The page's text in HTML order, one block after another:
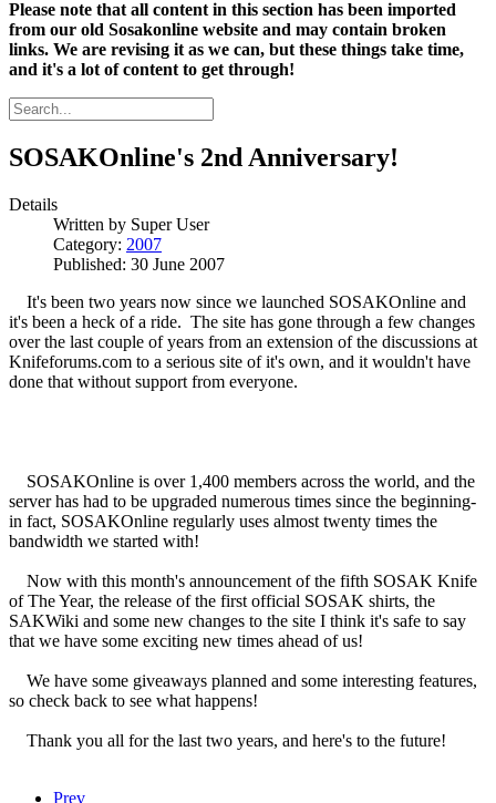
Please note that all content in this section has been imported
from our old Sosakonline website and may contain broken
links. We are revising it as we can, but these things take time,
and it's a lot of content to get through!
SOSAKOnline's 2nd Anniversary!
Details
Written by Super User
Category: 2007
Published: 30 June 2007
It's been two years now since we launched SOSAKOnline and
it's been a heck of a ride. The site has gone through a few changes
over the last couple of years from an extension of the discussions at
Knifeforums.com to a serious site of it's own, and it wouldn't have
done that without support from everyone.
SOSAKOnline is over 1,400 members across the world, and the
server has had to be upgraded numerous times since the beginning-
in fact, SOSAKOnline regularly uses almost twenty times the
bandwidth we started with!
Now with this month's announcement of the fifth SOSAK Knife
of The Year, the release of the first official SOSAK shirts, the
SAKWiki and some new changes to the site I think it's safe to say
that we have some exciting new times ahead of us!
We have some giveaways planned and some interesting features,
so check back to see what happens!
Thank you all for the last two years, and here's to the future!
Prev